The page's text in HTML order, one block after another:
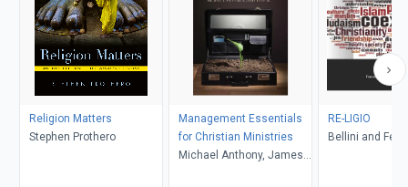
Religion Matters
Stephen Prothero
Management Essentials
for Christian Ministries
Michael Anthony, James
RE-LIGIO
Bellini and